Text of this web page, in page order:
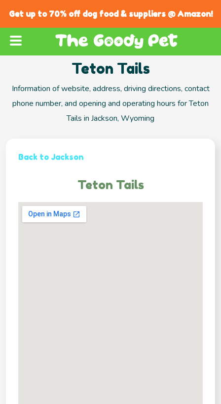
Get up to 70% off dog food & suppliers @ Amazon!
Teton Tails
Information of website, address, driving directions, contact
phone number, and opening and operating hours for Teton
Tails in Jackson, Wyoming
Back to Jackson
Teton Tails